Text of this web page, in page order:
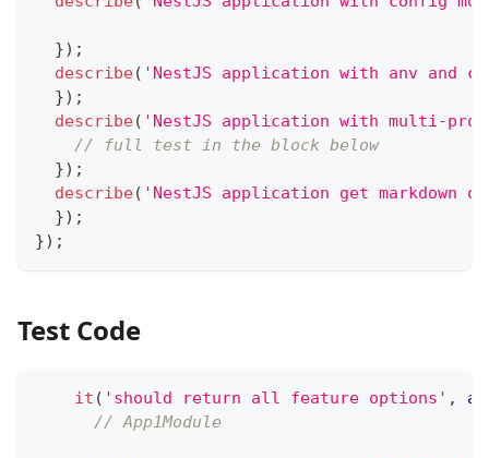
}) ;
describe( 'NestJS application with anv and
}) ;
describe( 'NestJS application with multi-
// full test in the block below
}) ;
describe( 'NestJS application get markdown
}) ;
}) ;
Test Code
it ( 'should return all feature options' ,
// App1Module